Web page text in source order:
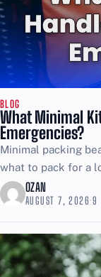
BLOG
What Minimal
Emergencies?
Minimal packing
what to pack for a
coversOZAN
AUGUST 7, 2026·9